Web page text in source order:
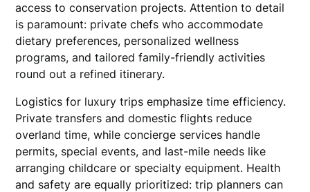
access to conservation projects. Attention to detail
is paramount: private chefs who accommodate
dietary preferences, personalized wellness
programs, and tailored family-friendly activities
round out a refined itinerary.
Logistics for luxury trips emphasize time efficiency.
Private transfers and domestic flights reduce
overland time, while concierge services handle
permits, special events, and last-mile needs like
arranging childcare or specialty equipment. Health
and safety are equally prioritized: trip planners can